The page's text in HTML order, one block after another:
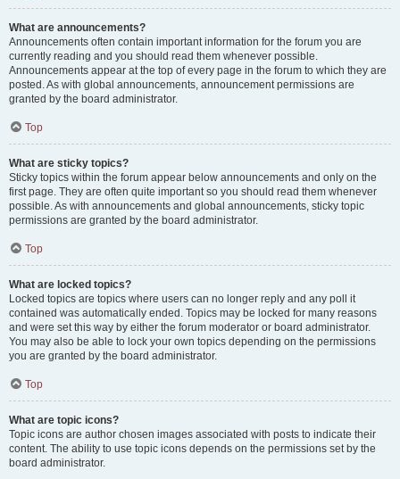
What are announcements?
Announcements often contain important information for the forum you are
currently reading and you should read them whenever possible.
Announcements appear at the top of every page in the forum to which they are
posted. As with global announcements, announcement permissions are
granted by the board administrator.
Top
What are sticky topics?
Sticky topics within the forum appear below announcements and only on the
first page. They are often quite important so you should read them whenever
possible. As with announcements and global announcements, sticky topic
permissions are granted by the board administrator.
Top
What are locked topics?
Locked topics are topics where users can no longer reply and any poll it
contained was automatically ended. Topics may be locked for many reasons
and were set this way by either the forum moderator or board administrator.
You may also be able to lock your own topics depending on the permissions
you are granted by the board administrator.
Top
What are topic icons?
Topic icons are author chosen images associated with posts to indicate their
content. The ability to use topic icons depends on the permissions set by the
board administrator.